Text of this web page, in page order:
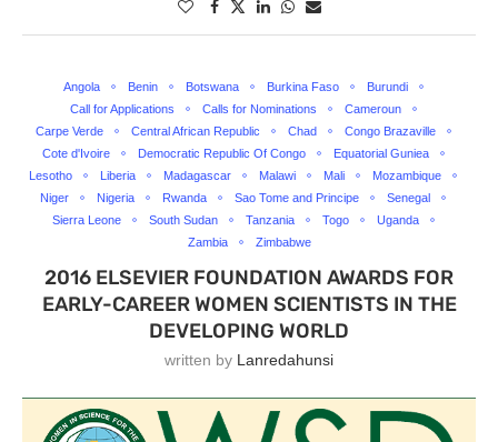
Angola Benin Botswana Burkina Faso
Burundi
Call for Applications
Calls for Nominations
Cameroun
Carpe Verde
Central African Republic Chad
Congo Brazaville
Cote d'Ivoire
Democratic Republic Of Congo
Equatorial Guniea
Lesotho
Liberia Madagascar Malawi Mali
Mozambique
Niger
Nigeria Rwanda Sao Tome and Principe
Senegal
Sierra Leone
South Sudan Tanzania Togo
Uganda
Zambia
Zimbabwe
2016 ELSEVIER FOUNDATION AWARDS FOR
EARLY-CAREER WOMEN SCIENTISTS IN THE
DEVELOPING WORLD
written by Lanredahunsi